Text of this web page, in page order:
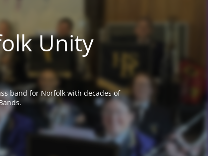
Unity
band for Norfolk with decades of